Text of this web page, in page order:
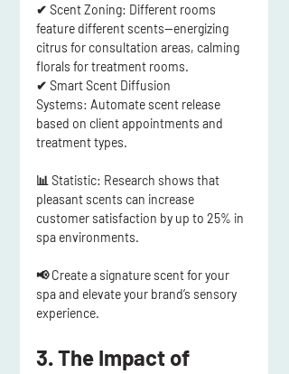
✔ Scent Zoning: Different rooms
feature different scents—energizing
citrus for consultation areas, calming
florals for treatment rooms.
✔ Smart Scent Diffusion
Systems: Automate scent release
based on client appointments and
treatment types.
📊 Statistic: Research shows that
pleasant scents can increase
customer satisfaction by up to 25% in
spa environments.
📢 Create a signature scent for your
spa and elevate your brand’s sensory
experience.
3. The Impact of